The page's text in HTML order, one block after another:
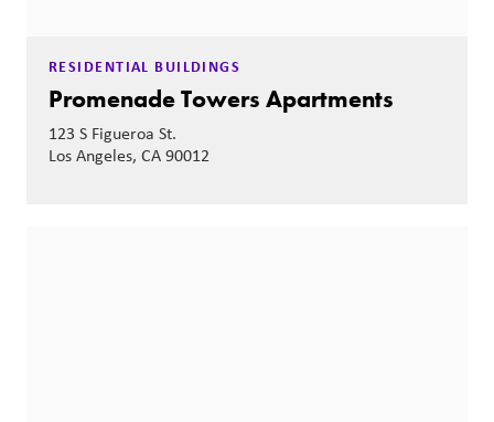
RESIDENTIAL BUILDINGS
Promenade Towers Apartments
123 S Figueroa St.
Los Angeles, CA 90012